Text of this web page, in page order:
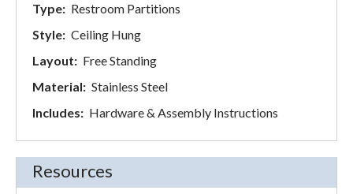
Type: Restroom Partitions
Style: Ceiling Hung
Layout: Free Standing
Material: Stainless Steel
Includes: Hardware & Assembly Instructions
Resources